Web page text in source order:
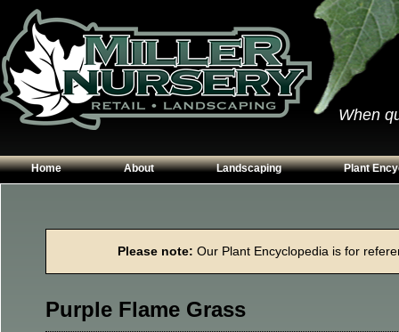
When
Home About
Contact Us
Landscaping
Garden Walls
Planting Beds
Plant
Perennials
Please note: Our Plant Encyclopedia is for
Purple Flame Grass